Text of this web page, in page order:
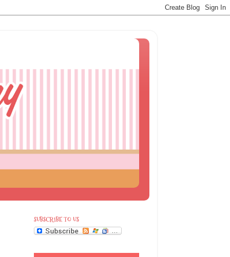
SUBSCRIBE TO US